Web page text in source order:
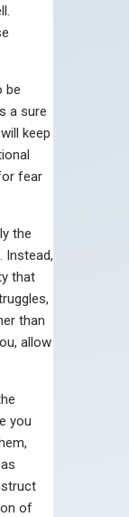
be
a sure
keep
fear
the
Instead,
that
than
allow
you
of